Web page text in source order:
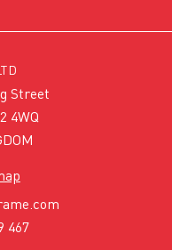
Street
4WQ
467